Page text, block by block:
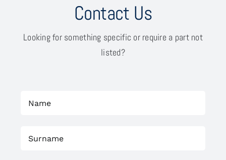
Contact Us
Looking for something specific or require a part not
listed?